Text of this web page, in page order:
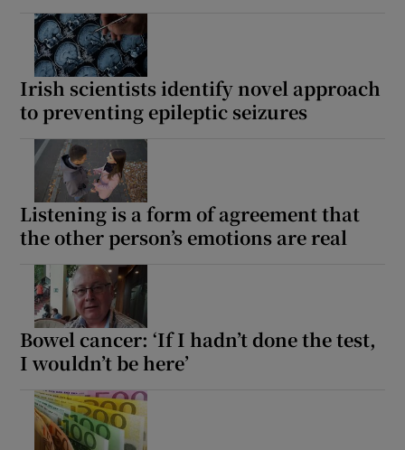
Irish scientists identify novel approach
to preventing epileptic seizures
Listening is a form of agreement that
the other person’s emotions are real
Bowel cancer: ‘If I hadn’t done the test,
I wouldn’t be here’